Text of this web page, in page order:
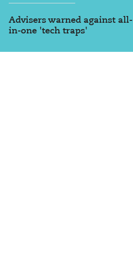
Advisers warned against all-
in-one 'tech traps'